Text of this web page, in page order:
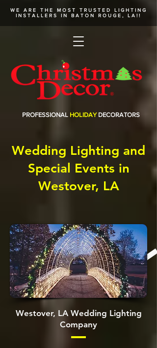
WE ARE THE MOST TRUSTED LIGHTING
INSTALLERS
IN BATON ROUGE, LA!!
PROFESSIONAL HOLIDAY DECORATORS
Wedding Lighting and
Special Events in
Westover, LA
Westover, LA Wedding Lighting
Company